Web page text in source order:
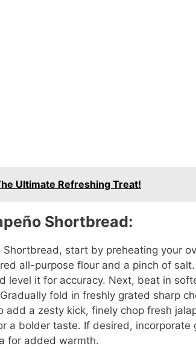
Ultimate Refreshing Treat!
Shortbread:
start by preheating your
all-purpose flour and a pinch of
level it for accuracy. Next, beat in
fold in freshly grated sharp
a zesty kick, finely chop fresh
a bolder taste. If desired, incorporate
for added warmth.